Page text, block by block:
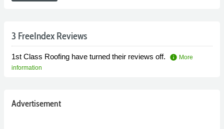
3 FreeIndex Reviews
1st Class Roofing have turned their reviews off. info More
information
Advertisement